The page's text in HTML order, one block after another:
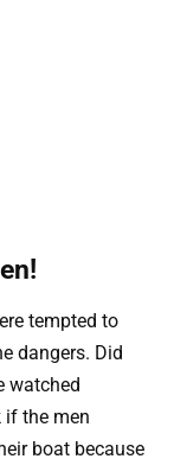
tempted to
dangers. Did
watched
if the men
boat because